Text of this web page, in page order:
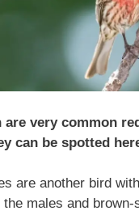
are very common
can be spotted
are another bird
males and brown-